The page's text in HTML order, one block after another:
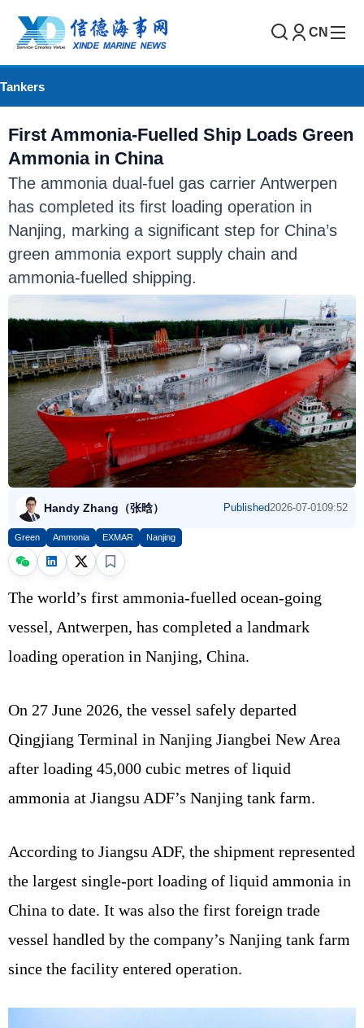
CN
Tankers
First Ammonia-Fuelled Ship Loads Green
Ammonia in China
The ammonia dual-fuel gas carrier Antwerpen
has completed its first loading operation in
Nanjing, marking a significant step for China’s
green ammonia export supply chain and
ammonia-fuelled shipping.
Handy Zhang（张晗） Published2026-07-0109:52
Green Ammonia EXMAR Nanjing
The world’s first ammonia-fuelled ocean-going
vessel, Antwerpen, has completed a landmark
loading operation in Nanjing, China.
On 27 June 2026, the vessel safely departed
Qingjiang Terminal in Nanjing Jiangbei New Area
after loading 45,000 cubic metres of liquid
ammonia at Jiangsu ADF’s Nanjing tank farm.
According to Jiangsu ADF, the shipment represented
the largest single-port loading of liquid ammonia in
China to date. It was also the first foreign trade
vessel handled by the company’s Nanjing tank farm
since the facility entered operation.